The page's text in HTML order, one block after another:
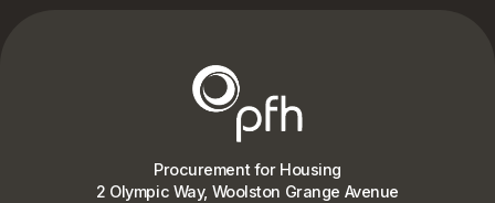
Procurement for Housing
2 Olympic Way, Woolston Grange Avenue